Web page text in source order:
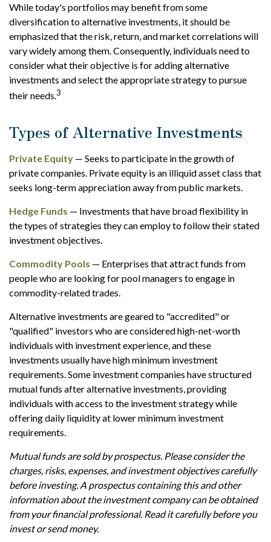
While today's portfolios may benefit from some
diversification to alternative investments, it should be
emphasized that the risk, return, and market correlations will
vary widely among them. Consequently, individuals need to
consider what their objective is for adding alternative
investments and select the appropriate strategy to pursue
their needs.3
Types of Alternative Investments
Private Equity — Seeks to participate in the growth of
private companies. Private equity is an illiquid asset class that
seeks long-term appreciation away from public markets.
Hedge Funds — Investments that have broad flexibility in
the types of strategies they can employ to follow their stated
investment objectives.
Commodity Pools — Enterprises that attract funds from
people who are looking for pool managers to engage in
commodity-related trades.
Alternative investments are geared to "accredited" or
"qualified" investors who are considered high-net-worth
individuals with investment experience, and these
investments usually have high minimum investment
requirements. Some investment companies have structured
mutual funds after alternative investments, providing
individuals with access to the investment strategy while
offering daily liquidity at lower minimum investment
requirements.
Mutual funds are sold by prospectus. Please consider the
charges, risks, expenses, and investment objectives carefully
before investing. A prospectus containing this and other
information about the investment company can be obtained
from your financial professional. Read it carefully before you
invest or send money.